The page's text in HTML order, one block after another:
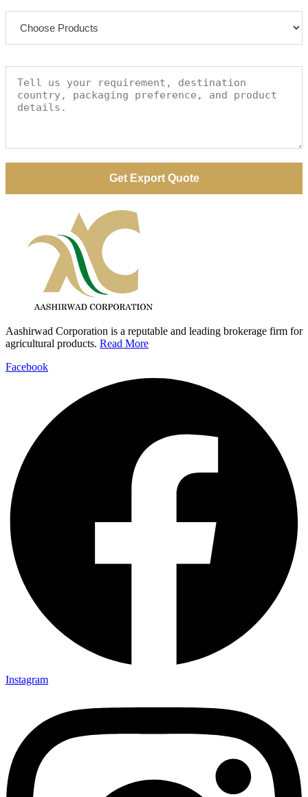
Aashirwad Corporation is a reputable and leading brokerage firm for
agricultural products. Read More
Facebook
Instagram